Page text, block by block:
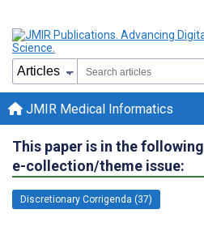
JMIR Medical Informatics
This paper is in the following
e-collection/theme issue:
Discretionary Corrigenda (37)